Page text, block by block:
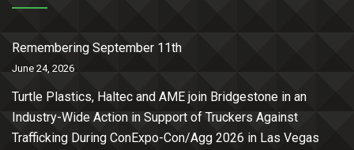
Remembering September 11th
June 24, 2026
Turtle Plastics, Haltec and AME join Bridgestone in an
Industry-Wide Action in Support of Truckers Against
Trafficking During ConExpo-Con/Agg 2026 in Las Vegas